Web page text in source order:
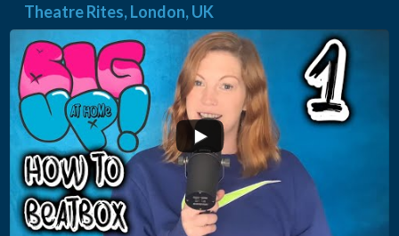
Theatre Rites, London, UK
...